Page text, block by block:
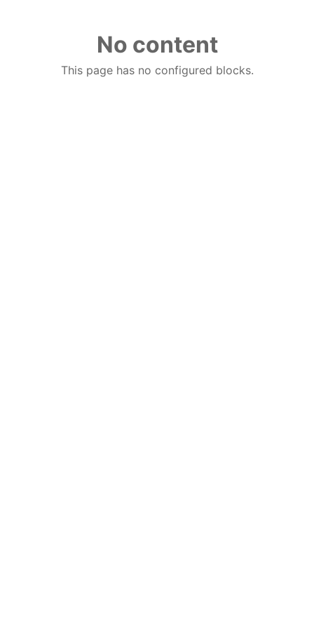
No content
This page has no configured blocks.